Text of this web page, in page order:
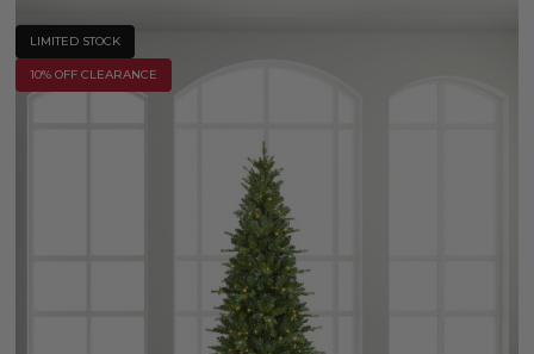
LIMITED STOCK
10% OFF CLEARANCE